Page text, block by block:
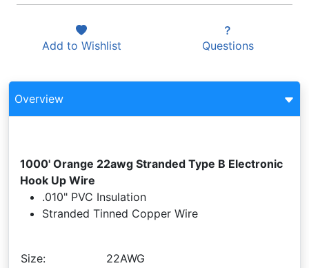
Add to Wishlist Questions
Overview
1000' Orange 22awg Stranded Type B Electronic
Hook Up Wire
.010" PVC Insulation
Stranded Tinned Copper Wire
Size:
22AWG